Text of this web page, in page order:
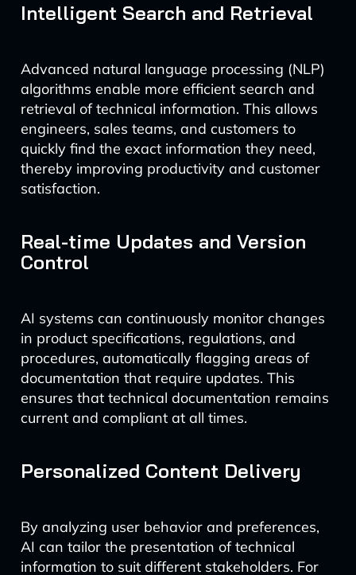
Intelligent Search and Retrieval
Advanced natural language processing (NLP)
algorithms enable more efficient search and
retrieval of technical information. This allows
engineers, sales teams, and customers to
quickly find the exact information they need,
thereby improving productivity and customer
satisfaction.
Real-time Updates and Version
Control
AI systems can continuously monitor changes
in product specifications, regulations, and
procedures, automatically flagging areas of
documentation that require updates. This
ensures that technical documentation remains
current and compliant at all times.
Personalized Content Delivery
By analyzing user behavior and preferences,
AI can tailor the presentation of technical
information to suit different stakeholders. For